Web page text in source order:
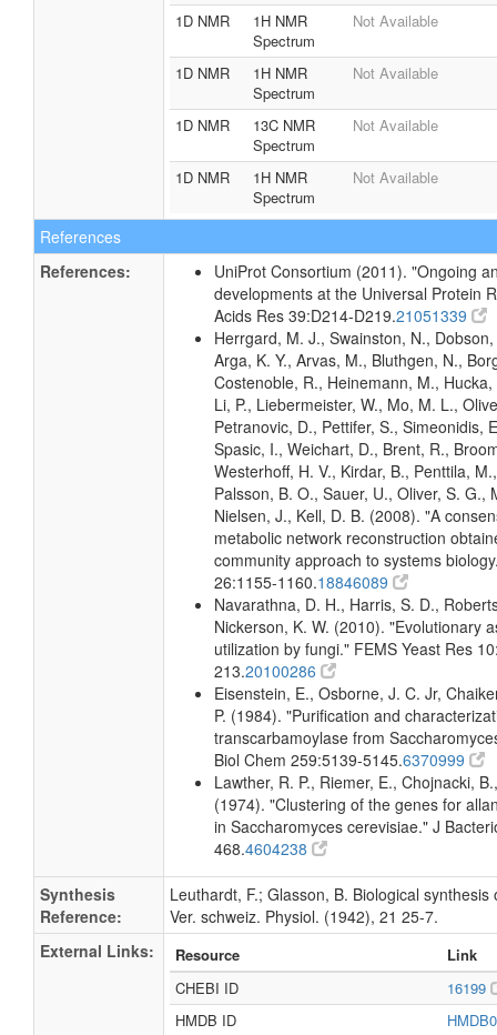
1D NMR
1H NMR
Spectrum
Not Available
1D NMR
1H NMR
Spectrum
Not Available
1D NMR
13C NMR
Spectrum
Not Available
1D NMR
1H NMR
Spectrum
Not Available
References
References:
UniProt Consortium (2011). "Ongoing
developments at the Universal Protein
Acids Res 39:D214-D219.21051339
Herrgard, M. J., Swainston, N., Dobson,
Arga, K. Y., Arvas, M., Bluthgen, N.,
Costenoble, R., Heinemann, M.,
Li, P., Liebermeister, W., Mo, M. L.,
Petranovic, D., Pettifer, S., Simeonidis,
Spasic, I., Weichart, D., Brent, R.,
Westerhoff, H. V., Kirdar, B., Penttila,
Palsson, B. O., Sauer, U., Oliver, S. G.,
Nielsen, J., Kell, D. B. (2008). "A
metabolic network reconstruction
community approach to systems
26:1155-1160.18846089
Navarathna, D. H., Harris, S. D.,
Nickerson, K. W. (2010). "Evolutionary
utilization by fungi." FEMS Yeast Res
213.20100286
Eisenstein, E., Osborne, J. C. Jr,
P. (1984). "Purification and
transcarbamoylase from
Biol Chem 259:5139-5145.6370999
Lawther, R. P., Riemer, E., Chojnacki,
(1974). "Clustering of the genes for
in Saccharomyces cerevisiae." J
468.4604238
Synthesis
Reference:
Leuthardt, F.; Glasson, B. Biological synthesis
Ver. schweiz. Physiol. (1942), 21 25-7.
External Links:
Resource
Link
CHEBI ID
16199
HMDB ID